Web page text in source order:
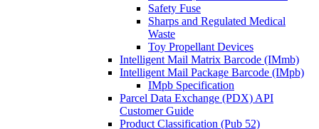
Safety Fuse
Sharps and Regulated Medical
Waste
Toy Propellant Devices
Intelligent Mail Matrix Barcode (IMmb)
Intelligent Mail Package Barcode (IMpb)
IMpb Specification
Parcel Data Exchange (PDX) API
Customer Guide
Product Classification (Pub 52)